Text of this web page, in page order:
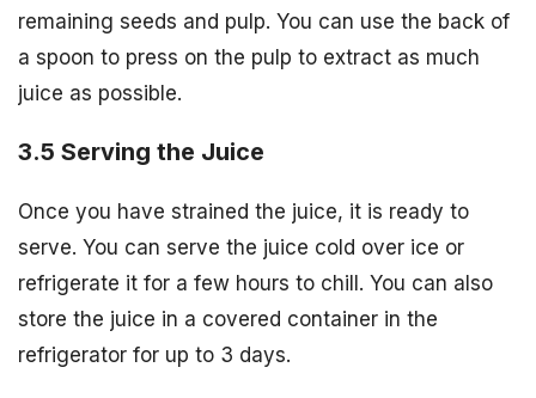
remaining seeds and pulp. You can use the back of
a spoon to press on the pulp to extract as much
juice as possible.
3.5 Serving the Juice
Once you have strained the juice, it is ready to
serve. You can serve the juice cold over ice or
refrigerate it for a few hours to chill. You can also
store the juice in a covered container in the
refrigerator for up to 3 days.